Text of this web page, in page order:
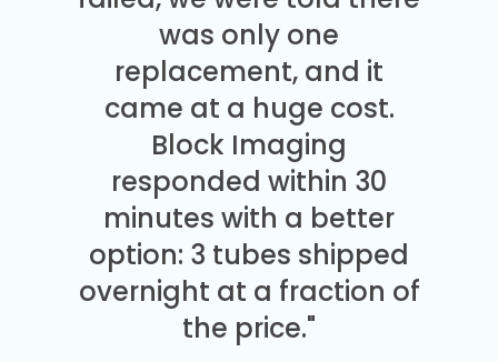
was only one
replacement, and it
came at a huge cost.
Block Imaging
responded within 30
minutes with a better
option: 3 tubes shipped
overnight at a fraction of
the price."